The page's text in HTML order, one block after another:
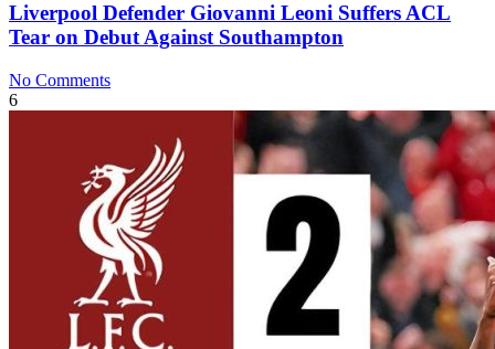
Liverpool Defender Giovanni Leoni Suffers ACL
Tear on Debut Against Southampton
No Comments
6